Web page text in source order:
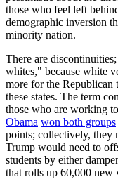
those who feel left
demographic inversion
minority nation.
There are
whites," because white
more for the Republican
these states. The term
those who are working
Obama won both groups
points; collectively, they
Trump would need to
students by either
that rolls up 60,000 new